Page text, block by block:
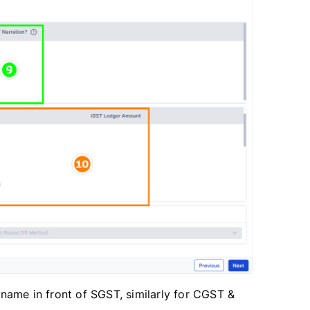
in front of SGST, similarly for CGST &